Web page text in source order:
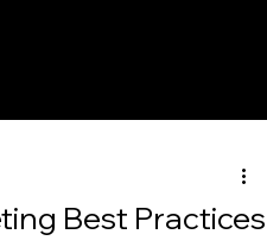
Best Practices